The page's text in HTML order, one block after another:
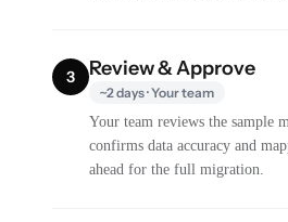
3 Review & Approve
~2 days · Your team
Your team reviews the sample
confirms data accuracy and
ahead for the full migration.